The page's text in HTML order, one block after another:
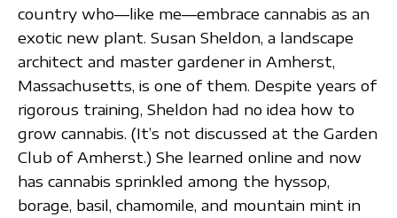
country who—like me—embrace cannabis as an
exotic new plant. Susan Sheldon, a landscape
architect and master gardener in Amherst,
Massachusetts, is one of them. Despite years of
rigorous training, Sheldon had no idea how to
grow cannabis. (It’s not discussed at the Garden
Club of Amherst.) She learned online and now
has cannabis sprinkled among the hyssop,
borage, basil, chamomile, and mountain mint in